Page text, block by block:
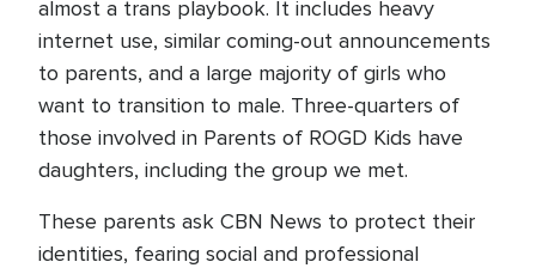
almost a trans playbook. It includes heavy
internet use, similar coming-out announcements
to parents, and a large majority of girls who
want to transition to male. Three-quarters of
those involved in Parents of ROGD Kids have
daughters, including the group we met.
These parents ask CBN News to protect their
identities, fearing social and professional